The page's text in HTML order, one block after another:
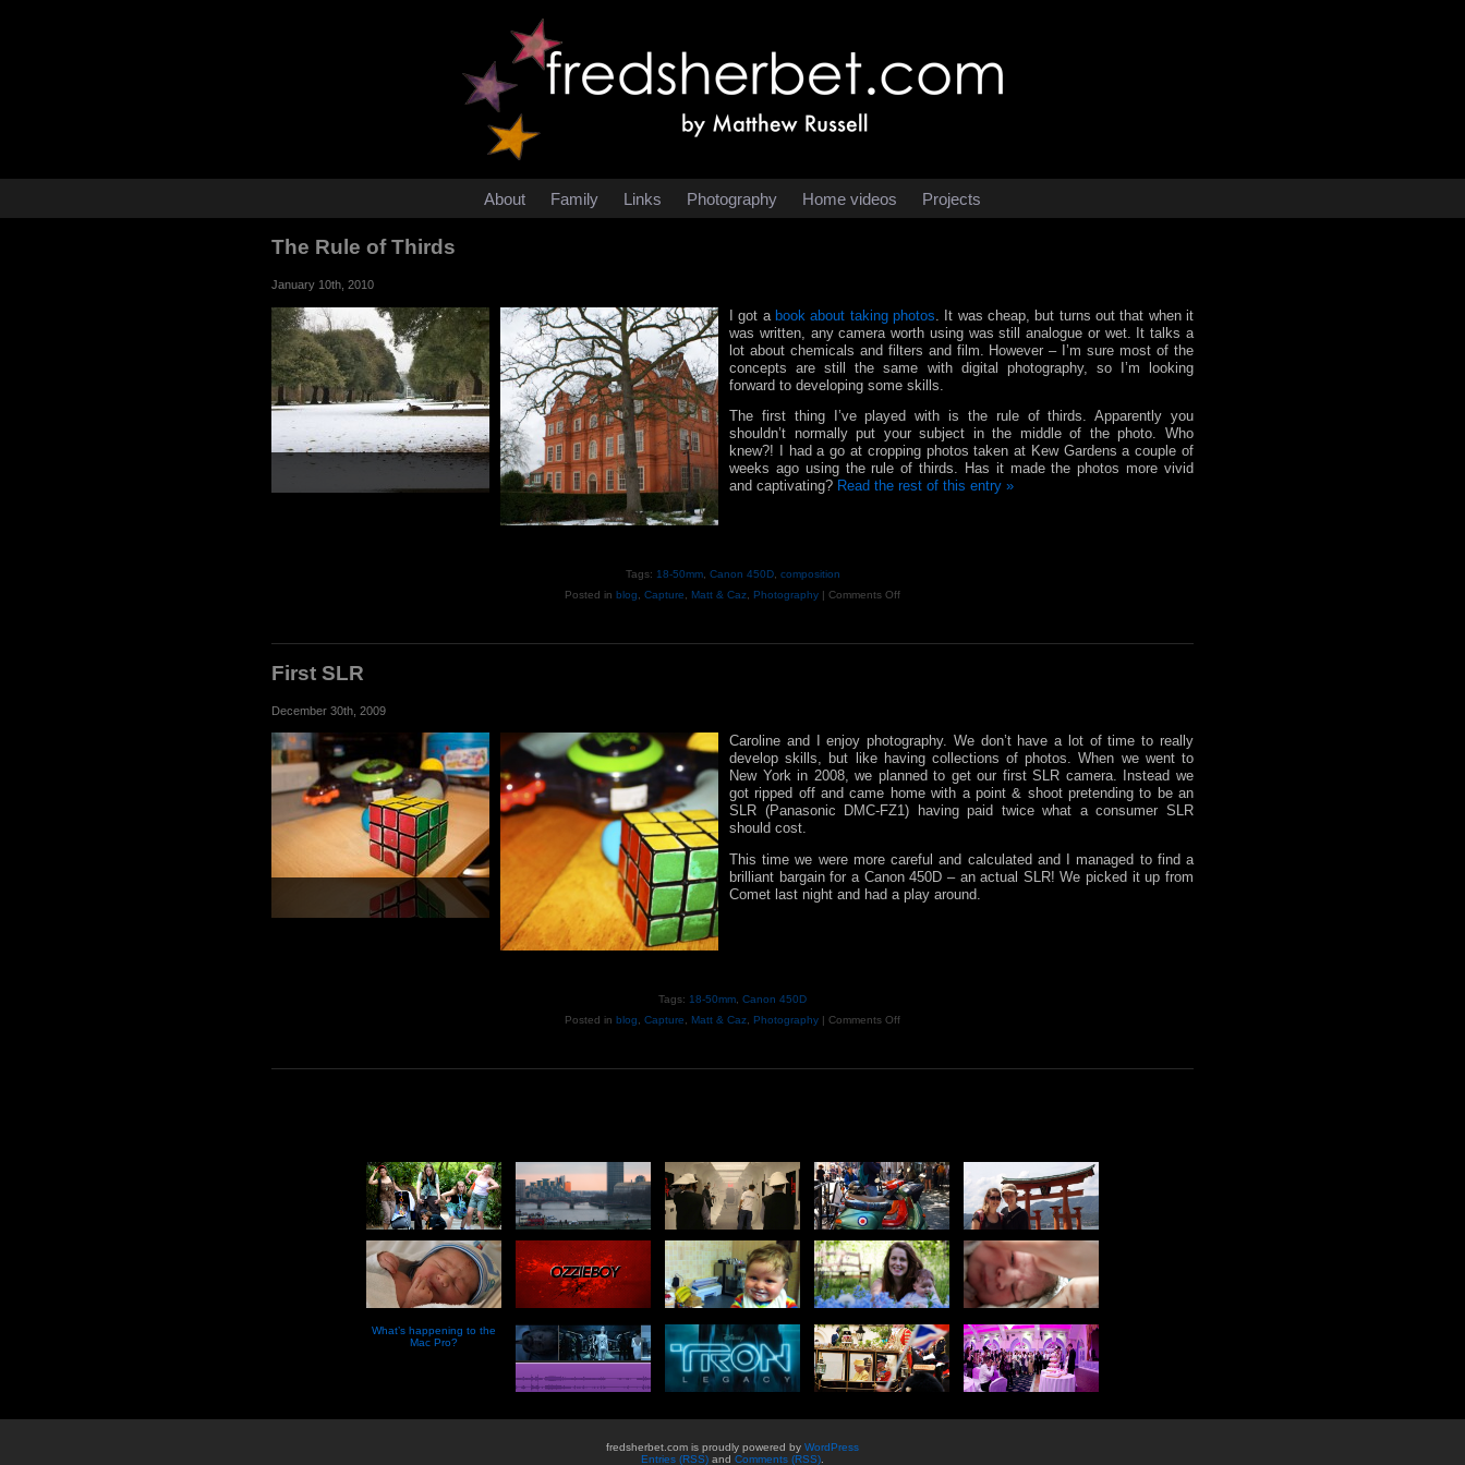
About Family Links Photography Home videos Projects
The Rule of Thirds
January 10th, 2010
I got a book about taking photos . It was cheap, but turns out that when it
was written, any camera worth using was still analogue or wet. It talks a
lot about chemicals and filters and film. However – I’m sure most of the
concepts are still the same with digital photography, so I’m looking
forward to developing some skills.
The first thing I’ve played with is the rule of thirds. Apparently you
shouldn’t normally put your subject in the middle of the photo. Who
knew?! I had a go at cropping photos taken at Kew Gardens a couple of
weeks ago using the rule of thirds. Has it made the photos more vivid
and captivating? Read the rest of this entry »
Tags: 18-50mm, Canon 450D, composition
Posted in blog Capture Matt & Caz Photography | Comments Off
First SLR
December 30th, 2009
Caroline and I enjoy photography. We don’t have a lot of time to really
develop skills, but like having collections of photos. When we went to
New York in 2008, we planned to get our first SLR camera. Instead we
got ripped off and came home with a point & shoot pretending to be an
SLR (Panasonic DMC-FZ1) having paid twice what a consumer SLR
should cost.
This time we were more careful and calculated and I managed to find a
brilliant bargain for a Canon 450D – an actual SLR! We picked it up from
Comet last night and had a play around.
Tags: 18-50mm Canon 450D
Posted in blog Capture Matt & Caz Photography | Comments Off
What’s happening to the
Mac Pro?
fredsherbet.com is proudly powered by WordPress
Entries (RSS) and Comments (RSS)